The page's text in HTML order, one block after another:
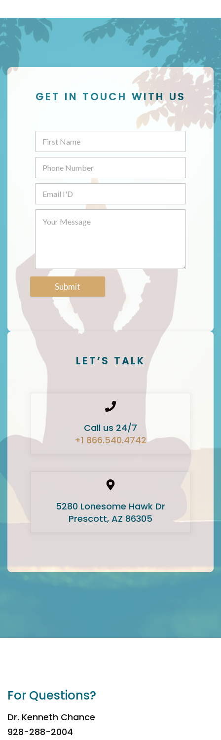
GET IN TOUCH WITH US
Submit
LET’S TALK
Call us 24/7
+1 866.540.4742
5280 Lonesome Hawk Dr
Prescott, AZ 86305
For Questions?
Dr. Kenneth Chance
928-288-2004